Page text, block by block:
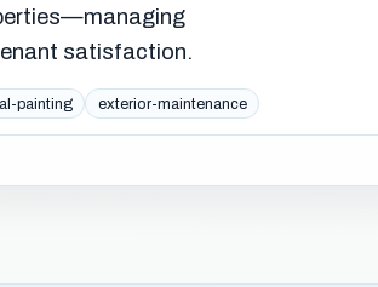
satisfaction.
painting exterior-maintenance